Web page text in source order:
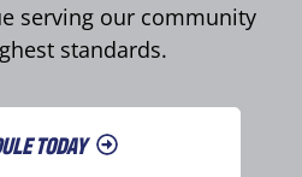
serving our community
standards.
TODAY